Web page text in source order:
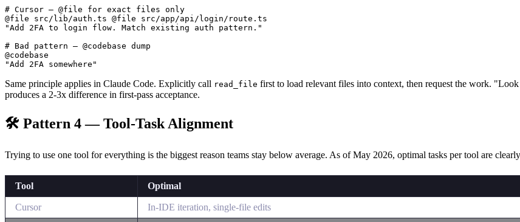
# Cursor — @file for exact files only
@file src/lib/auth.ts @file src/app/api/login/route.ts
"Add 2FA to login flow. Match existing auth pattern."
# Bad pattern — @codebase dump
@codebase
Same principle applies in Claude Code. Explicitly call read_file first to load relevant files into context, then request the work.
produces a 2-3x difference in first-pass acceptance.
🛠 Pattern 4 — Tool-Task Alignment
Trying to use one tool for everything is the biggest reason teams stay below average. As of May 2026, optimal tasks per tool are
Tool Optimal
Cursor In-IDE iteration, single-file edits